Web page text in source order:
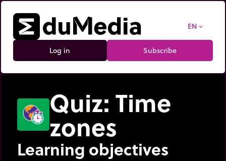
EN expand_more
Log in Subscribe
Quiz: Time
zones
Learning objectives